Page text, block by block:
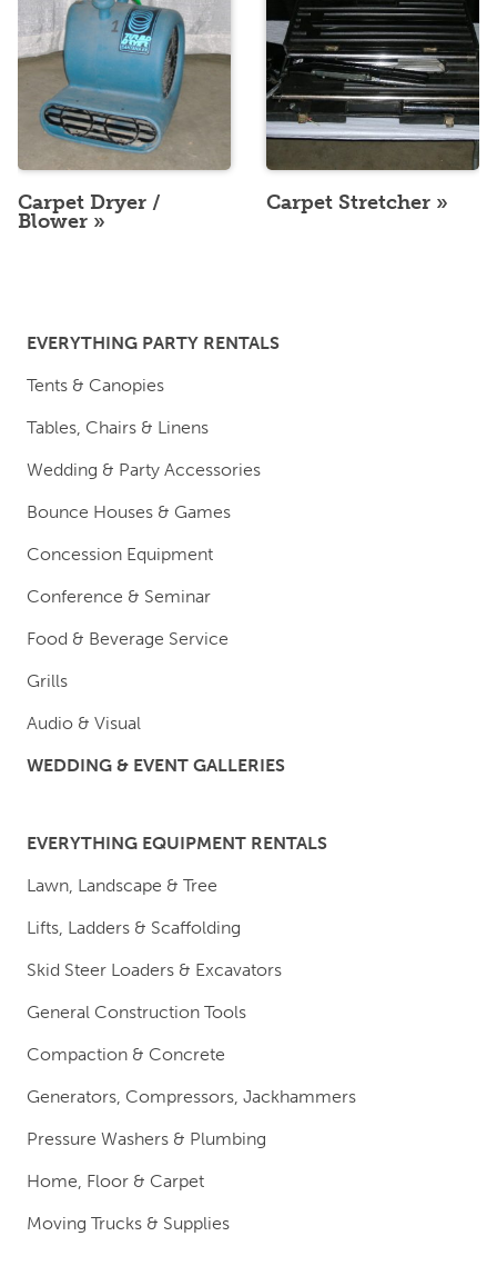
Carpet Dryer /
Blower
Carpet Stretcher
EVERYTHING PARTY RENTALS
Tents & Canopies
Tables, Chairs & Linens
Wedding & Party Accessories
Bounce Houses & Games
Concession Equipment
Conference & Seminar
Food & Beverage Service
Grills
Audio & Visual
WEDDING & EVENT GALLERIES
EVERYTHING EQUIPMENT RENTALS
Lawn, Landscape & Tree
Lifts, Ladders & Scaffolding
Skid Steer Loaders & Excavators
General Construction Tools
Compaction & Concrete
Generators, Compressors, Jackhammers
Pressure Washers & Plumbing
Home, Floor & Carpet
Moving Trucks & Supplies